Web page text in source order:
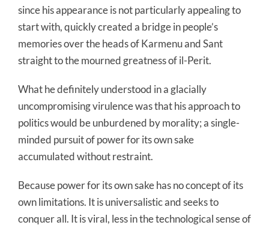
since his appearance is not particularly appealing to
start with, quickly created a bridge in people’s
memories over the heads of Karmenu and Sant
straight to the mourned greatness of il-Perit.
What he definitely understood in a glacially
uncompromising virulence was that his approach to
politics would be unburdened by morality; a single-
minded pursuit of power for its own sake
accumulated without restraint.
Because power for its own sake has no concept of its
own limitations. It is universalistic and seeks to
conquer all. It is viral, less in the technological sense of